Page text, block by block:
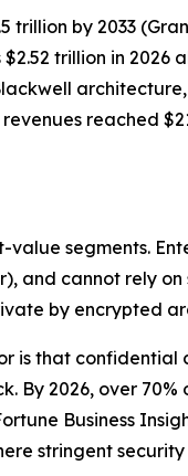
trillion by 2033
trillion in 2026
reached
segments.
, and cannot rely
by encrypted
is that confidential
By 2026, over
Business
stringent